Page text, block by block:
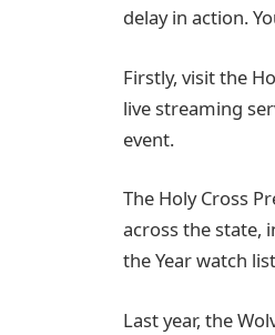
delay in action.
Firstly, visit the
live streaming
event.
The Holy Cross
across the state,
the Year watch
Last year, the